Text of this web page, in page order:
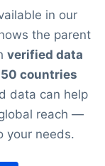
in our
the parent
verified data
50 countries
data can help
reach —
your needs.